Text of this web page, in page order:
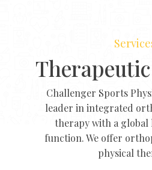
Challenger Sports
leader in integrated
therapy with a global
function. We offer
physical